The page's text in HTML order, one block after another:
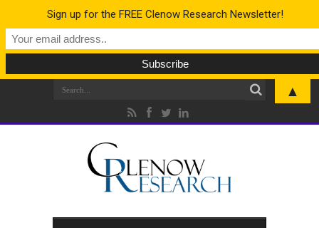
Sign up for the FREE Clenow Research Newsletter!
▲